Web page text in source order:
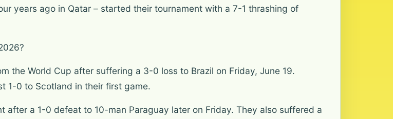
years ago in Qatar – started their tournament with a 7-1 thrashing of
the World Cup after suffering a 3-0 loss to Brazil on Friday, June 19.
1-0 to Scotland in their first game.
a 1-0 defeat to 10-man Paraguay later on Friday. They also suffered a